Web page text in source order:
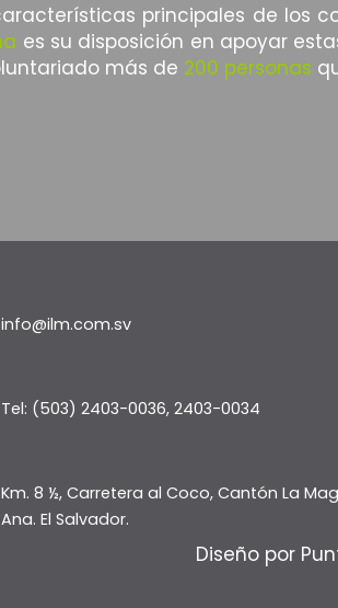
principales de los
es su disposición en apoyar
más de 200 personas
info@ilm.com.sv
Tel: (503) 2403-0036, 2403-0034
Km. 8 ½, Carretera al Coco, Cantón La
Ana. El Salvador.
Diseño por